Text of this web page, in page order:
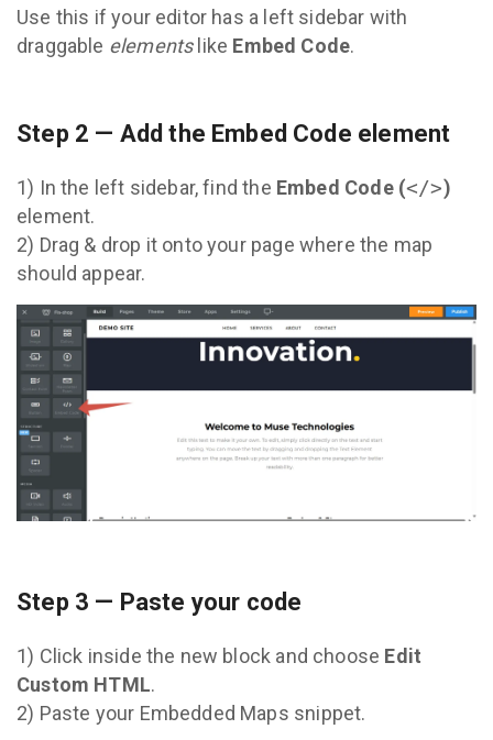
Use this if your editor has a left sidebar with
draggable elementslike Embed Code.
Step 2 — Add the Embed Code element
1) In the left sidebar, find the Embed Code (</>)
element.
2) Drag & drop it onto your page where the map
should appear.
Step 3 — Paste your code
1) Click inside the new block and choose Edit
Custom HTML.
2) Paste your Embedded Maps snippet.